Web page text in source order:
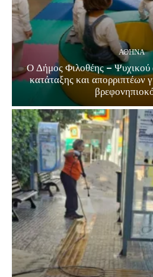
ΑΘΗΝΑ
Ο Δήμος Φιλοθέης – Ψυχικού
κατάταξης και απορριπτέων